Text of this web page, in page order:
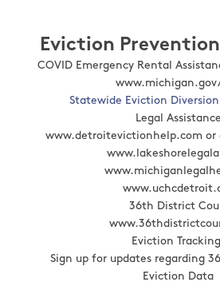
Eviction Prevention
COVID Emergency Rental
Statewide Eviction
Legal Assistance
www.detroitevictionhelp.com or
36th District
Eviction
Sign up for updates regarding
Eviction Data